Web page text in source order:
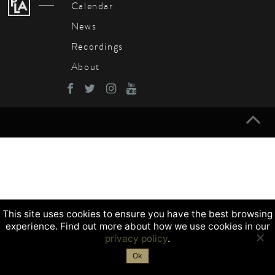
Calendar
News
Recordings
About
This site uses cookies to ensure you have the best browsing
experience. Find out more about how we use cookies in our
privacy policy.
Ok